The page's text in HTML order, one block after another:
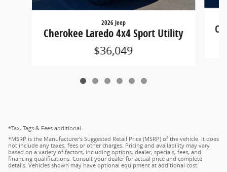
2026 Jeep
Cherokee Laredo 4x4 Sport Utility
$36,049
*Tax, Tags & Fees additional.
*MSRP is the Manufacturer's Suggested Retail Price (MSRP) of the vehicle. It does
not include any taxes, fees or other charges. Pricing and availability may vary
based on a variety of factors, including options, dealer, specials, fees, and
financing qualifications. Consult your dealer for actual price and complete
details. Vehicles shown may have optional equipment at additional cost.